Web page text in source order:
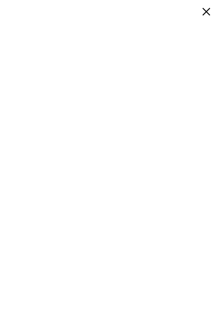
Mon
en